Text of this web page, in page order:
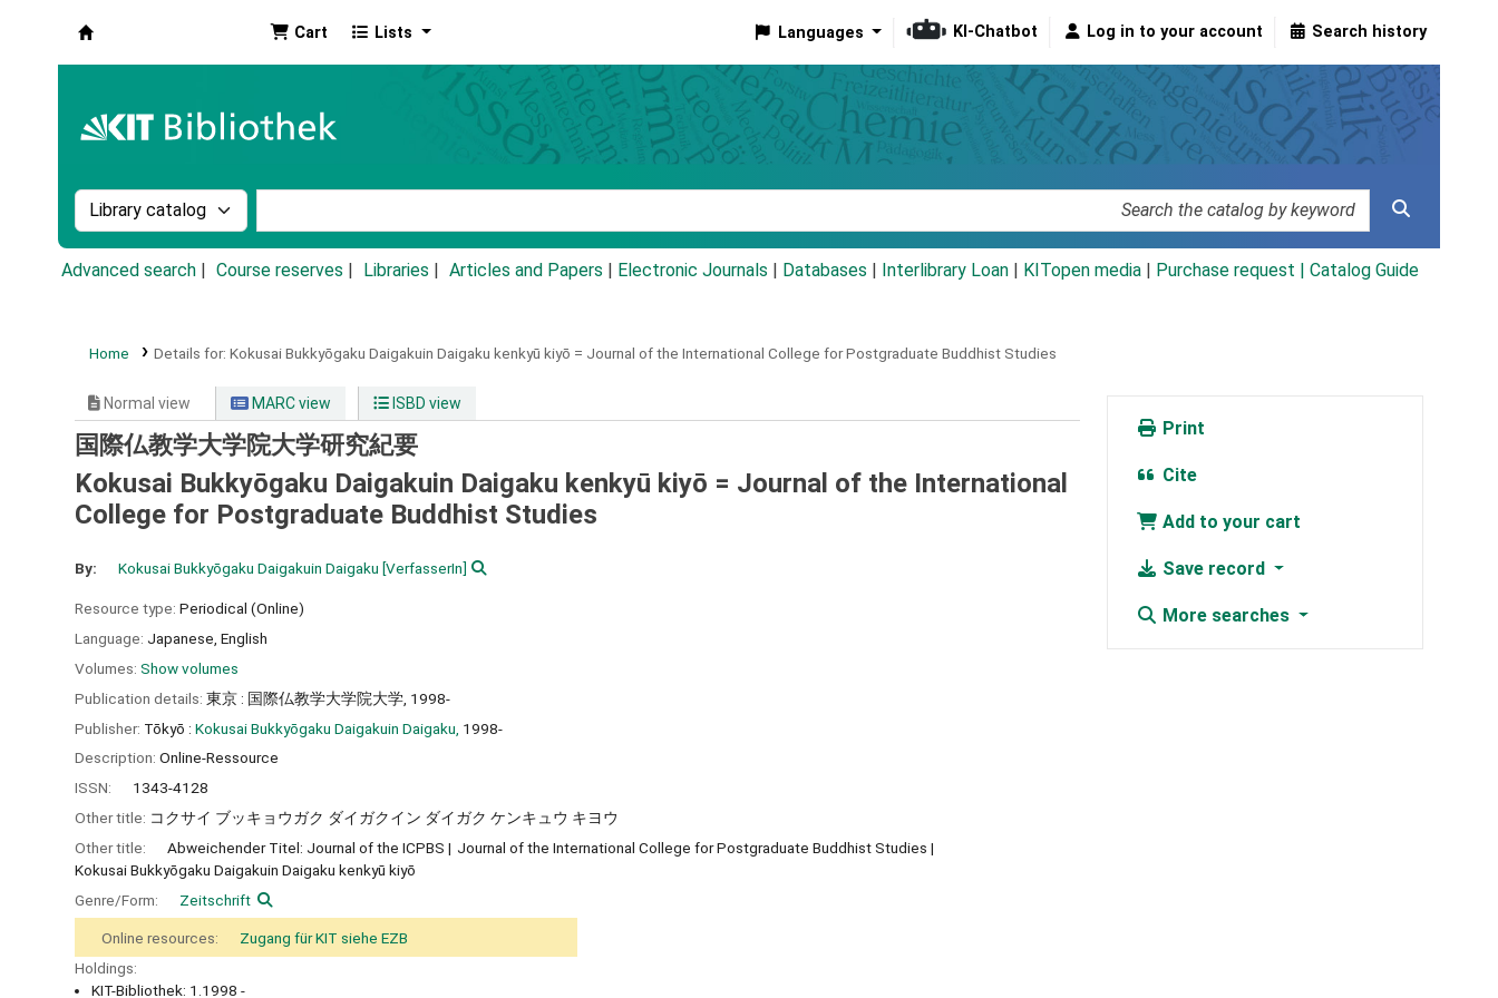
Cart Lists Languages KI-Chatbot Log in to your account Search history
Search the catalog by:
Advanced search Course reserves Libraries Articles and Papers Electronic Journals Databases Interlibrary Loan KITopen media Purchase request | Catalog Guide
Home Details for: Kokusai Bukkyōgaku Daigakuin Daigaku kenkyū kiyō = Journal of the International College for Postgraduate Buddhist Studies
Normal view MARC view ISBD view
国際仏教学大学院大学研究紀要
Kokusai Bukkyōgaku Daigakuin Daigaku kenkyū kiyō = Journal of the International
College for Postgraduate Buddhist Studies
By: Kokusai Bukkyōgaku Daigakuin Daigaku [VerfasserIn]
Resource type: Periodical (Online)
Language: Japanese English
Volumes: Show volumes
Publication details: 東京 : 国際仏教学大学院大学, 1998-
Publisher: Tōkyō : Kokusai Bukkyōgaku Daigakuin Daigaku, 1998-
Description: Online-Ressource
ISSN:
1343-4128
Other title: コクサイ ブッキョウガク ダイガクイン ダイガク ケンキュウ キヨウ
Other title:
Abweichender Titel: Journal of the ICPBS
Journal of the International College for Postgraduate Buddhist Studies
Kokusai Bukkyōgaku Daigakuin Daigaku kenkyū kiyō
Genre/Form:
Zeitschrift
Online resources:
Zugang für KIT siehe EZB
Holdings:
KIT-Bibliothek: 1.1998 -
Print
Cite
Add to your cart
Save record
More searches